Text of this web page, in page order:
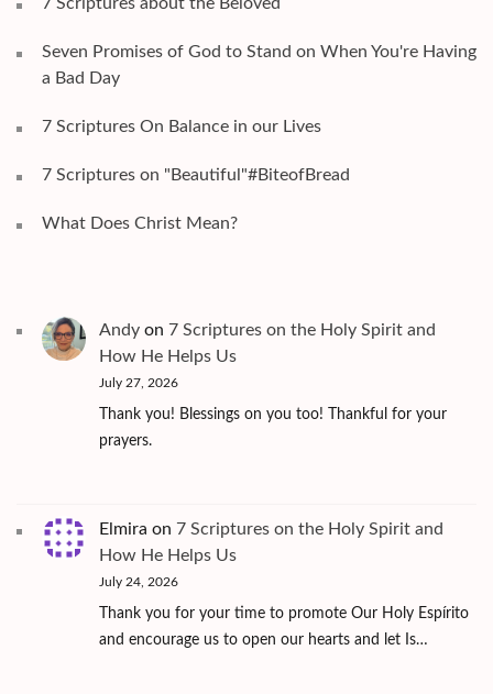
Seven Promises of God to Stand on When You're Having
a Bad Day
7 Scriptures On Balance in our Lives
7 Scriptures on "Beautiful"#BiteofBread
What Does Christ Mean?
Andy on 7 Scriptures on the Holy Spirit and
How He Helps Us
July 27, 2026
Thank you! Blessings on you too! Thankful for your
prayers.
Elmira on 7 Scriptures on the Holy Spirit and
How He Helps Us
July 24, 2026
Thank you for your time to promote Our Holy Espírito
and encourage us to open our hearts and let Is…